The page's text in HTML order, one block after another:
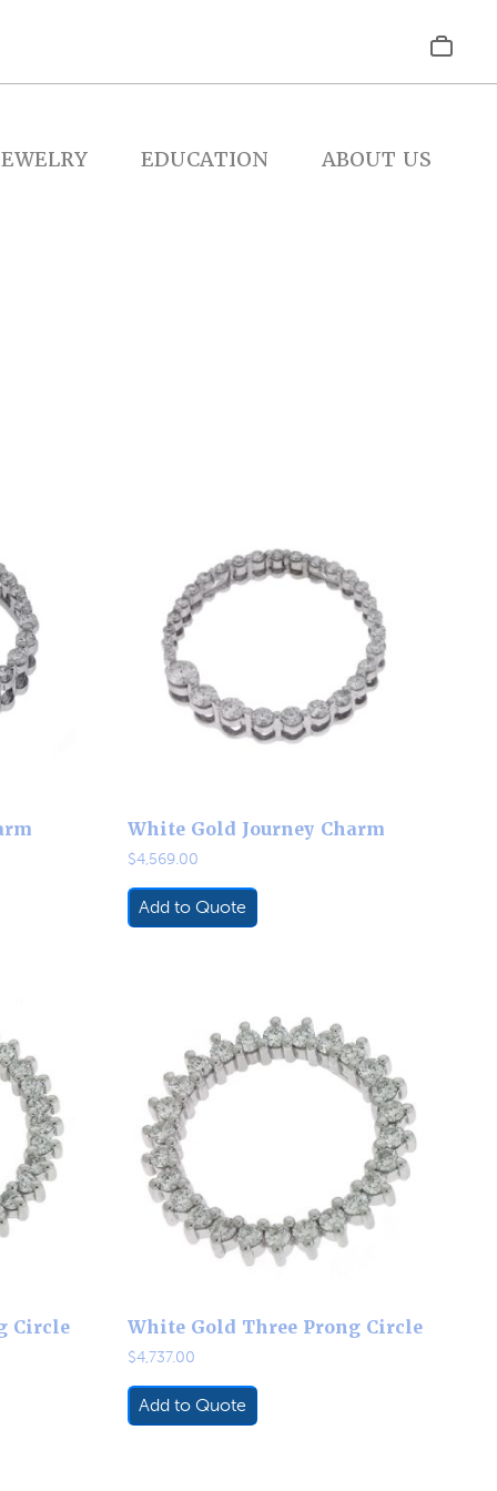
EDUCATION ABOUT US
White Gold Journey Charm
$4,569.00
Add to Quote
Circle White Gold Three Prong Circle
$4,737.00
Add to Quote